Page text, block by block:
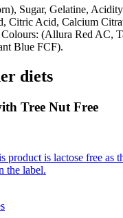
Sugar, Gelatine,
Citric Acid, Calcium
(Allura Red AC,
Blue FCF).
diets
Tree Nut Free
product is lactose free as
the label.